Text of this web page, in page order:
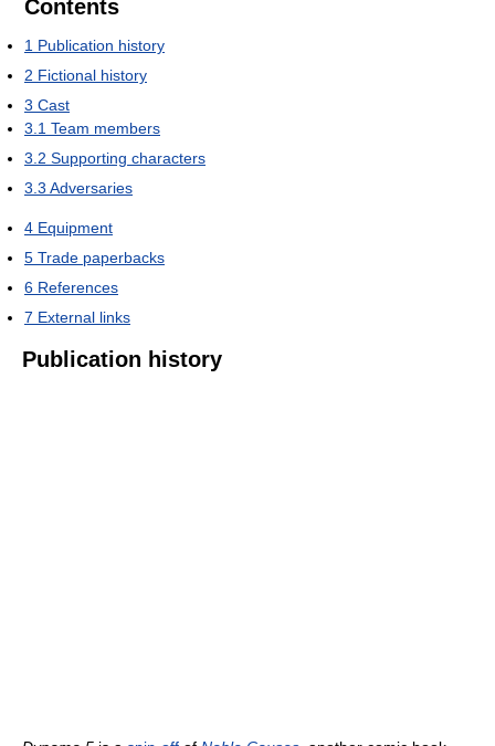
Contents
1 Publication history
2 Fictional history
3 Cast
3.1 Team members
3.2 Supporting characters
3.3 Adversaries
4 Equipment
5 Trade paperbacks
6 References
7 External links
Publication history